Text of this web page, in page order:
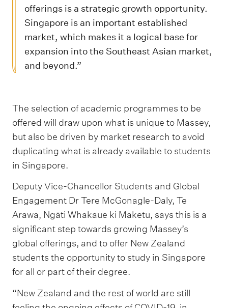
offerings is a strategic growth opportunity.
Singapore is an important established
market, which makes it a logical base for
expansion into the Southeast Asian market,
and beyond.”
The selection of academic programmes to be
offered will draw upon what is unique to Massey,
but also be driven by market research to avoid
duplicating what is already available to students
in Singapore.
Deputy Vice-Chancellor Students and Global
Engagement Dr Tere McGonagle-Daly, Te
Arawa, Ngāti Whakaue ki Maketu, says this is a
significant step towards growing Massey’s
global offerings, and to offer New Zealand
students the opportunity to study in Singapore
for all or part of their degree.
“New Zealand and the rest of world are still